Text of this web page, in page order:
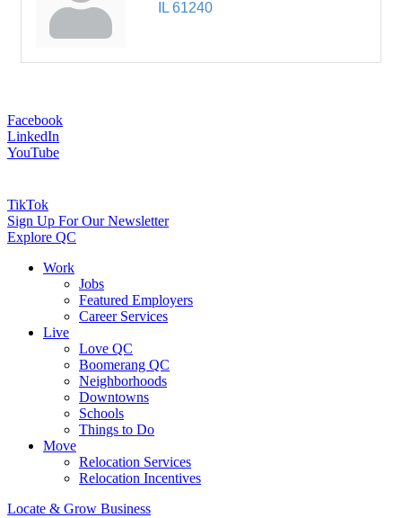
IL 61240
Facebook
LinkedIn
YouTube
TikTok
Sign Up For Our Newsletter
Explore QC
Work
Jobs
Featured Employers
Career Services
Live
Love QC
Boomerang QC
Neighborhoods
Downtowns
Schools
Things to Do
Move
Relocation Services
Relocation Incentives
Locate & Grow Business